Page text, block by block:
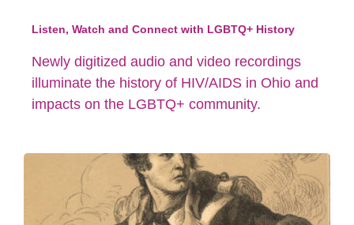
Listen, Watch and Connect with LGBTQ+ History
Newly digitized audio and video recordings
illuminate the history of HIV/AIDS in Ohio and
impacts on the LGBTQ+ community.